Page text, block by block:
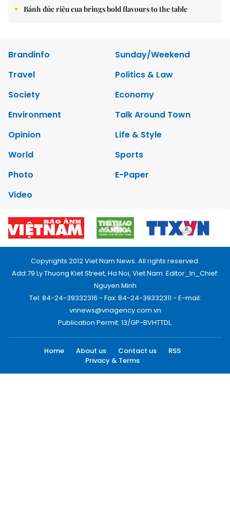
Bánh đúc riêu cua brings bold flavours to the table
Brandinfo
Sunday/Weekend
Travel
Politics & Law
Society
Economy
Environment
Talk Around Town
Opinion
Life & Style
World
Sports
Photo
E-Paper
Video
Copyrights 2012 Viet Nam News. All rights reserved.
Add:79 Ly Thuong Kiet Street, Ha Noi, Viet Nam. Editor_In_Chief:
Nguyen Minh
Tel: 84-24-39332316 - Fax: 84-24-39332311 - E-mail:
vnnews@vnagency.com.vn
Publication Permit: 13/GP-BVHTTDL.
Home About us Contact us
RSS
Privacy & Terms